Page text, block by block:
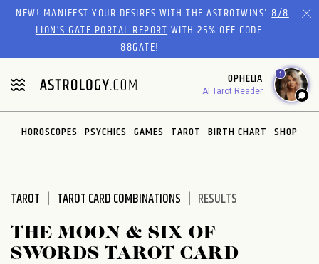
Please
website
includes
an
accessibility
system.
NEW! MANIFEST YOUR DESIRES WITH THE ASTROTWINS'8/8
LION’S GATE PORTAL REPORTWITH 25% OFF CODE
88GATE!
OPHELIA
AI Tarot Reader
1
HOROSCOPES PSYCHICS GAMES TAROT BIRTH CHART SHOP
TAROT TAROT CARD COMBINATIONS RESULTS
THE MOON & SIX OF
SWORDS TAROT CARD